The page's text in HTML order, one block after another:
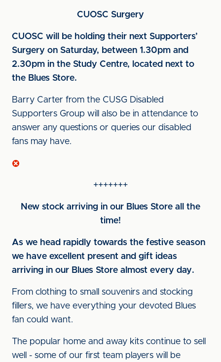
CUOSC Surgery
CUOSC will be holding their next Supporters’
Surgery on Saturday, between 1.30pm and
2.30pm in the Study Centre, located next to
the Blues Store.
Barry Carter from the CUSG Disabled
Supporters Group will also be in attendance to
answer any questions or queries our disabled
fans may have.
+++++++
New stock arriving in our Blues Store all the
time!
As we head rapidly towards the festive season
we have excellent present and gift ideas
arriving in our Blues Store almost every day.
From clothing to small souvenirs and stocking
fillers, we have everything your devoted Blues
fan could want.
The popular home and away kits continue to sell
well - some of our first team players will be